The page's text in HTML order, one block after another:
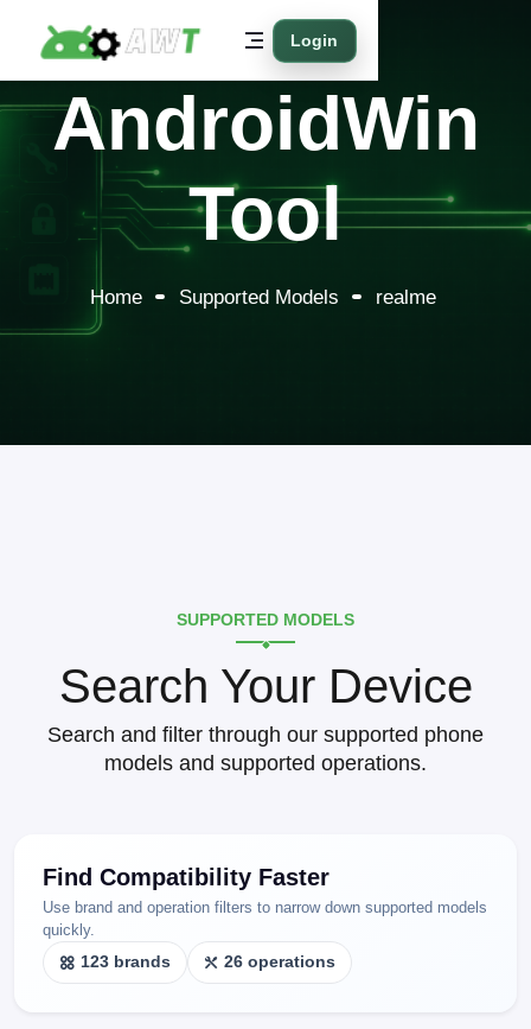
Login
AndroidWin
Tool
Home Supported Models realme
SUPPORTED MODELS
Search Your Device
Search and filter through our supported phone
models and supported operations.
Find Compatibility Faster
Use brand and operation filters to narrow down supported models
quickly.
123 brands
26 operations